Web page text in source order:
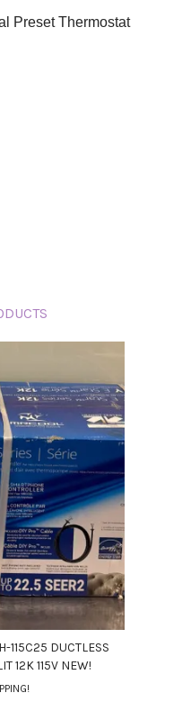
Preset Thermostat
115C25 DUCTLESS
12K 115V NEW!